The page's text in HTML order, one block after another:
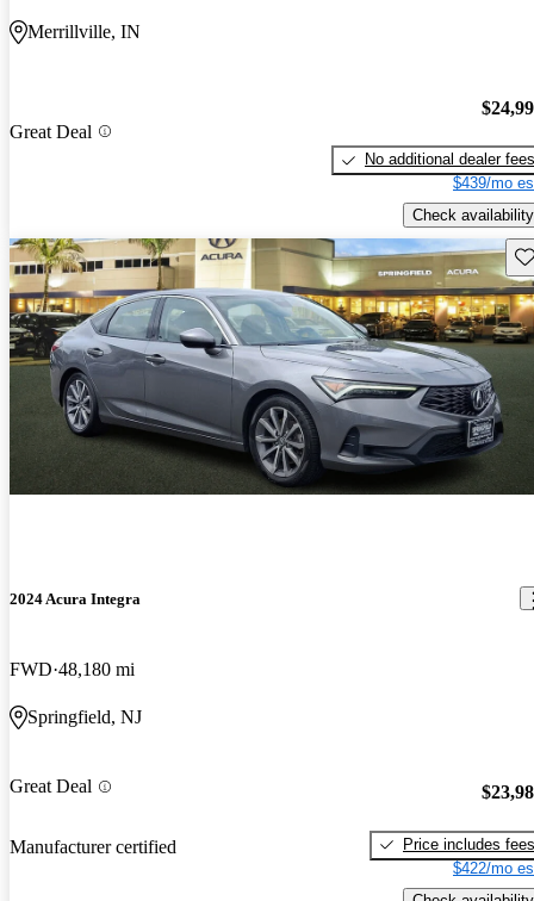
Merrillville, IN
Great Deal
No additional dealer fees
$439/mo
Check availability
2024 Acura Integra
FWD 48,180 mi
Springfield, NJ
Great Deal
Manufacturer certified
Price includes fees
$422/mo